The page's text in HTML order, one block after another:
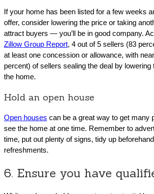
If your home has been listed for a few weeks
offer, consider lowering the price or taking
attract buyers — you’ll be in good company.
Zillow Group Report, 4 out of 5 sellers (83
at least one concession or allowance, with
percent) of sellers sealing the deal by
the home.
Hold an open house
Open houses can be a great way to get many
see the home at one time. Remember to
time, put out plenty of signs, tidy up
refreshments.
6. Ensure you have